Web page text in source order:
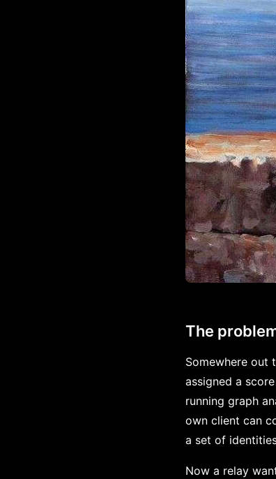
The
Somewhere out
assigned a
running graph
own client can
a set of
Now a relay